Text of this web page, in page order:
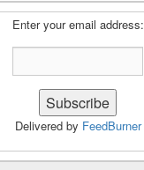
Enter your email address:
Delivered by FeedBurner